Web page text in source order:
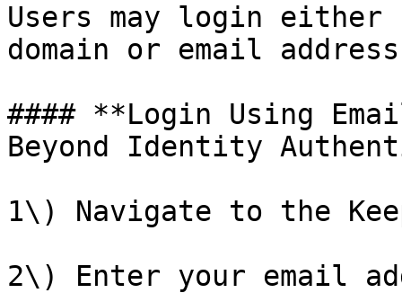
Users may login
domain or email
#### **Login Using
Beyond Identity
1\) Navigate to the
2\) Enter your email